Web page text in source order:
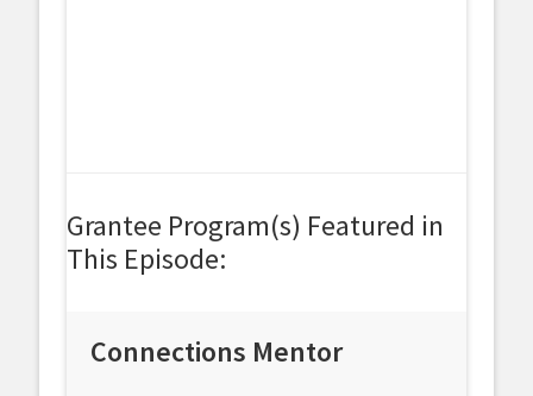
Grantee Program(s) Featured in
This Episode:
Connections Mentor